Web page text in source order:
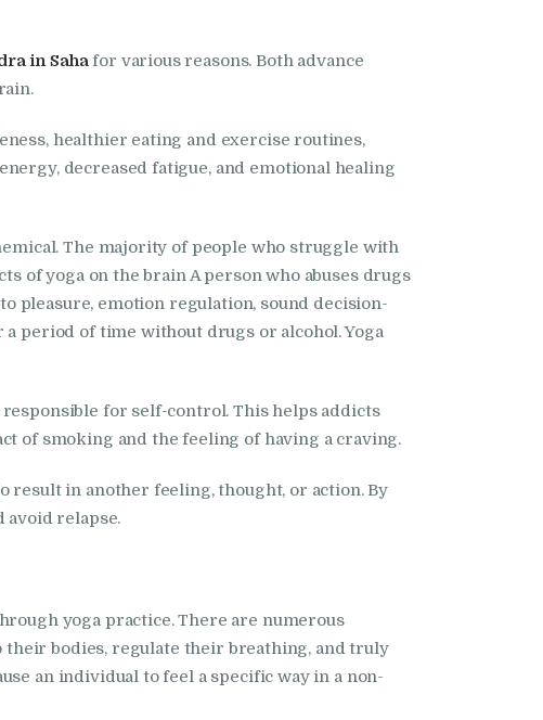
in Sahafor various reasons. Both advance
healthier eating and exercise routines,
decreased fatigue, and emotional healing
The majority of people who struggle with
of yoga on the brain A person who abuses drugs
pleasure, emotion regulation, sound decision-
period of time without drugs or alcohol. Yoga
for self-control. This helps addicts
of smoking and the feeling of having a craving.
result in another feeling, thought, or action. By
avoid relapse.
yoga practice. There are numerous
their bodies, regulate their breathing, and truly
an individual to feel a specific way in a non-